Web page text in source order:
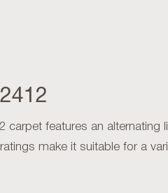
2412
carpet features an
make it suitable for a